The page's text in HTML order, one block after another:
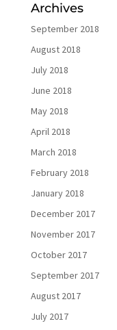
Archives
September 2018
August 2018
July 2018
June 2018
May 2018
April 2018
March 2018
February 2018
January 2018
December 2017
November 2017
October 2017
September 2017
August 2017
July 2017